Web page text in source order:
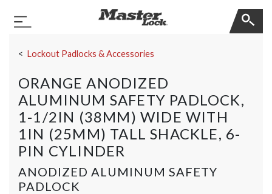
Toggle Navigation
Lockout Padlocks & Accessories
ORANGE ANODIZED
ALUMINUM SAFETY PADLOCK,
1-1/2IN (38MM) WIDE WITH
1IN (25MM) TALL SHACKLE, 6-
PIN CYLINDER
ANODIZED ALUMINUM SAFETY
PADLOCK